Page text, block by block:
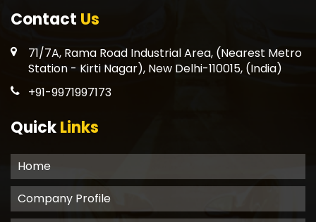
Contact Us
71/7A, Rama Road Industrial Area, (Nearest Metro
Station - Kirti Nagar), New Delhi-110015, (India)
+91-9971997173
QuickLinks
Home
Company Profile